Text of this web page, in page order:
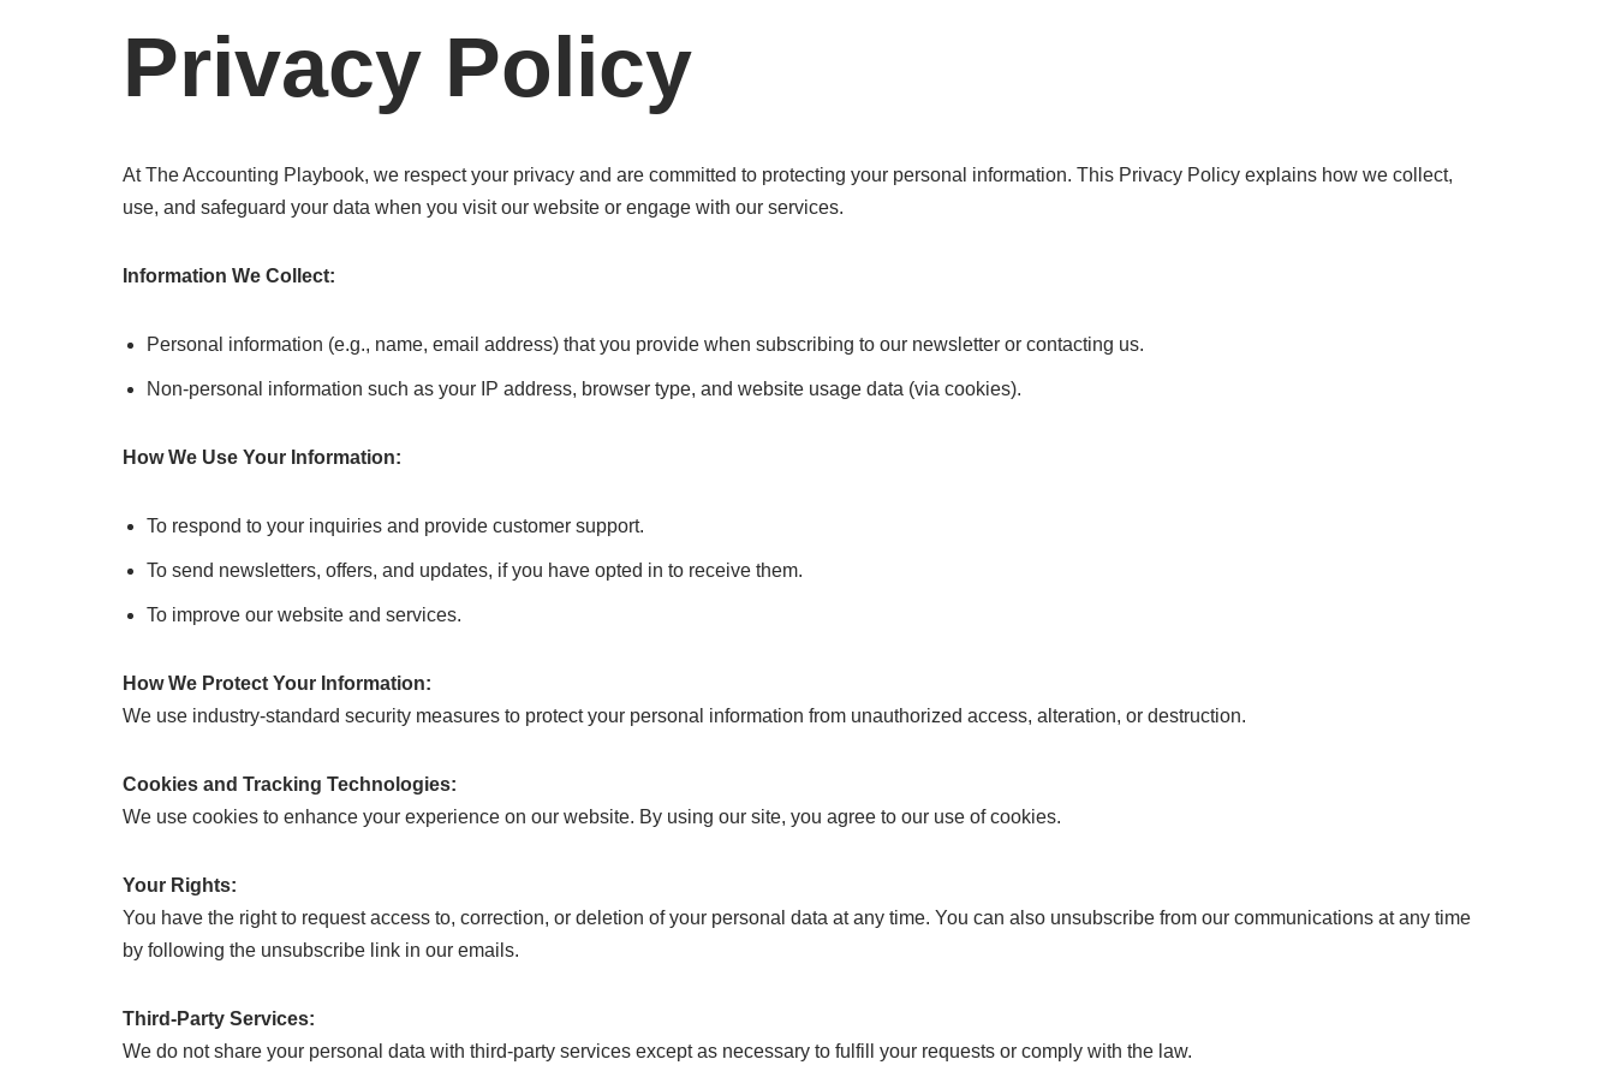
Privacy Policy
At The Accounting Playbook, we respect your privacy and are committed to protecting your personal information. This Privacy Policy explains how we collect,
use, and safeguard your data when you visit our website or engage with our services.
Information We Collect:
Personal information (e.g., name, email address) that you provide when subscribing to our newsletter or contacting us.
Non-personal information such as your IP address, browser type, and website usage data (via cookies).
How We Use Your Information:
To respond to your inquiries and provide customer support.
To send newsletters, offers, and updates, if you have opted in to receive them.
To improve our website and services.
How We Protect Your Information:
We use industry-standard security measures to protect your personal information from unauthorized access, alteration, or destruction.
Cookies and Tracking Technologies:
We use cookies to enhance your experience on our website. By using our site, you agree to our use of cookies.
Your Rights:
You have the right to request access to, correction, or deletion of your personal data at any time. You can also unsubscribe from our communications at any time
by following the unsubscribe link in our emails.
Third-Party Services:
We do not share your personal data with third-party services except as necessary to fulfill your requests or comply with the law.